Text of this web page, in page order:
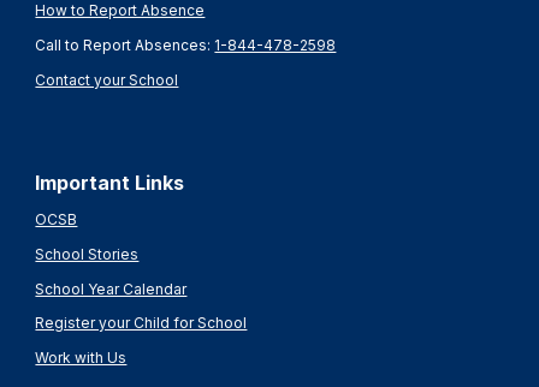
How to Report Absence
Call to Report Absences: 1-844-478-2598
Contact your School
Important Links
OCSB
School Stories
School Year Calendar
Register your Child for School
Work with Us